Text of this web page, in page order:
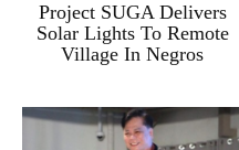
Project SUGA Delivers
Solar Lights To Remote
Village In Negros